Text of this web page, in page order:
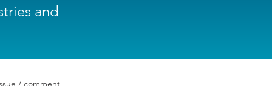
and
/ comment